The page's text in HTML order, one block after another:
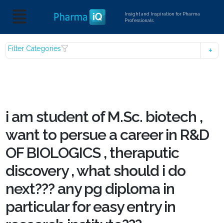
Insight and Inspiration for Pharma
Professionals
Filter Categories
i am student of M.Sc. biotech ,
want to persue a career in R&D
OF BIOLOGICS , theraputic
discovery , what should i do
next??? any pg diploma in
particular for easy entry in